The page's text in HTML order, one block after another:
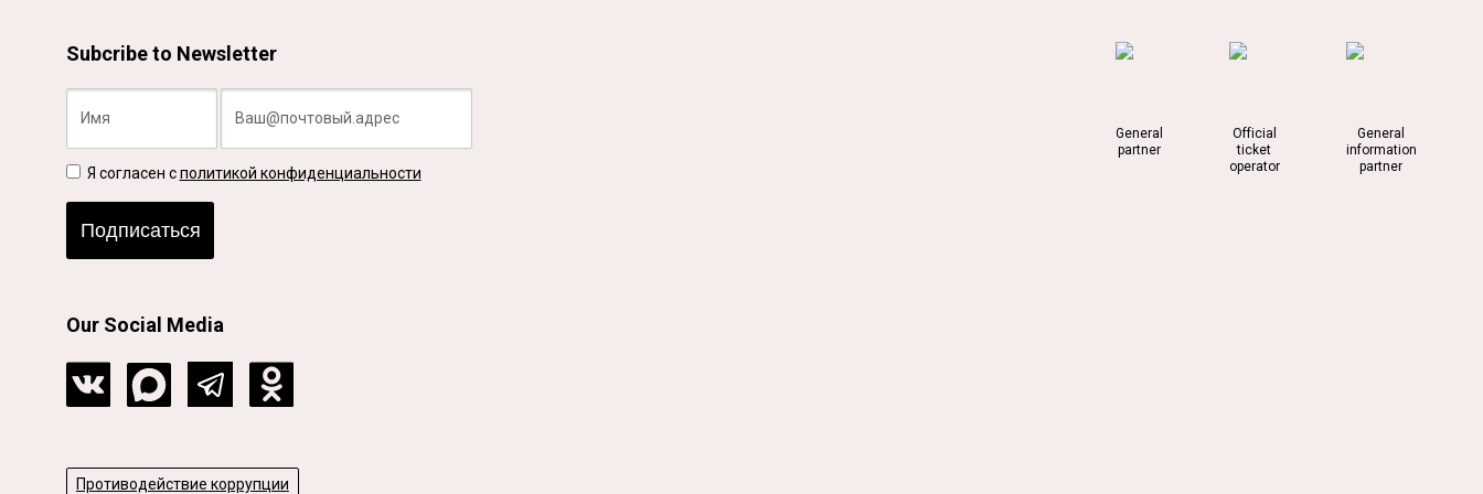
Subcribe to Newsletter
Я согласен сполитикой конфиденциальности
Подписаться
Our Social Media
General
partner
Official
ticket
operator
General
information
partner
Противодействие коррупции